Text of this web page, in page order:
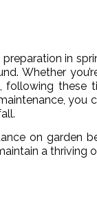
in
Whether
following these
you
on garden
a thriving